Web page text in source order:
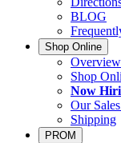
BLOG
Shop Online
Overview
Shop
Now
Our
Shipping
PROM